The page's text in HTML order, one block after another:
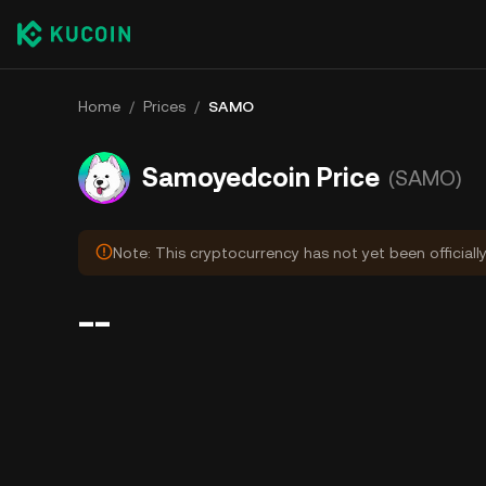
Home / Prices / SAMO
Samoyedcoin Price (SAMO)
Note: This cryptocurrency has not yet been
--